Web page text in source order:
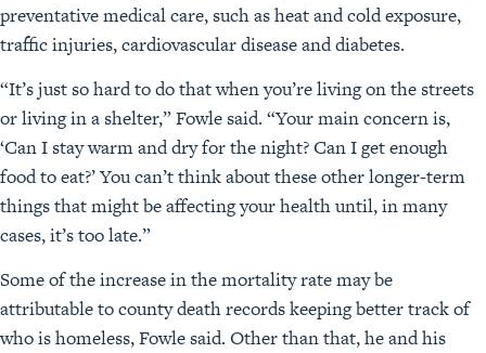
preventative medical care, such as heat and cold exposure,
traffic injuries, cardiovascular disease and diabetes.
“It’s just so hard to do that when you’re living on the streets
or living in a shelter,” Fowle said. “Your main concern is,
‘Can I stay warm and dry for the night? Can I get enough
food to eat?’ You can’t think about these other longer-term
things that might be affecting your health until, in many
cases, it’s too late.”
Some of the increase in the mortality rate may be
attributable to county death records keeping better track of
who is homeless, Fowle said. Other than that, he and his